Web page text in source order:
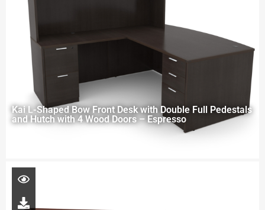
Kai L-Shaped Bow Front Desk with Double Full Pedestals
and Hutch with 4 Wood Doors – Espresso